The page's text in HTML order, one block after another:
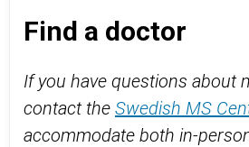
Find a doctor
If you have questions about
contact the Swedish MS
accommodate both in-